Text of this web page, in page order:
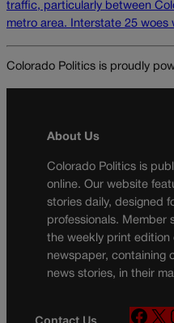
traffic, particularly between
metro area. Interstate 25 woes
Colorado Politics is proudly
About Us
Colorado Politics is
online. Our website
stories daily, designed
professionals. Member
the weekly print edition
newspaper, containing
news stories, in their
Contact Us
F
X